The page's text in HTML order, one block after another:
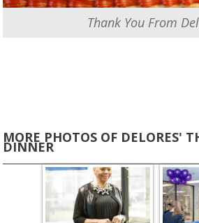
Thank You From
MORE PHOTOS OF DELORES'
DINNER